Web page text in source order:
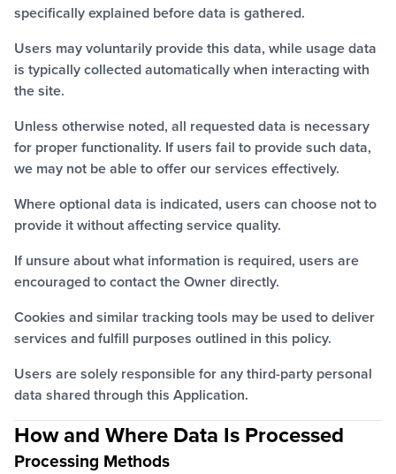
specifically explained before data is gathered.
Users may voluntarily provide this data, while usage data
is typically collected automatically when interacting with
the site.
Unless otherwise noted, all requested data is necessary
for proper functionality. If users fail to provide such data,
we may not be able to offer our services effectively.
Where optional data is indicated, users can choose not to
provide it without affecting service quality.
If unsure about what information is required, users are
encouraged to contact the Owner directly.
Cookies and similar tracking tools may be used to deliver
services and fulfill purposes outlined in this policy.
Users are solely responsible for any third-party personal
data shared through this Application.
How and Where Data Is Processed
Processing Methods